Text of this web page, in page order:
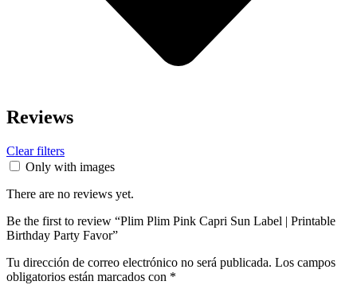
Reviews
Clear filters
Only with images
There are no reviews yet.
Be the first to review “Plim Plim Pink Capri Sun Label | Printable
Birthday Party Favor”
Tu dirección de correo electrónico no será publicada. Los campos
obligatorios están marcados con *